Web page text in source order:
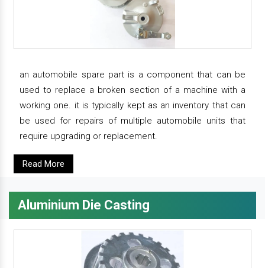
an automobile spare part is a component that can be
used to replace a broken section of a machine with a
working one. it is typically kept as an inventory that can
be used for repairs of multiple automobile units that
require upgrading or replacement.
Read More
Aluminium Die Casting